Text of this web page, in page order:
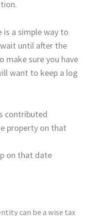
is a simple way to
until after the
make sure you have
want to keep a log
contributed
property on that
on that date
can be a wise tax